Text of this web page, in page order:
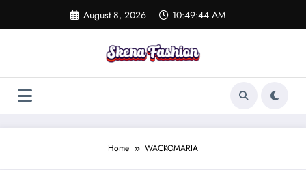
content
August 8, 2026 10:49:44 AM
Home WACKOMARIA